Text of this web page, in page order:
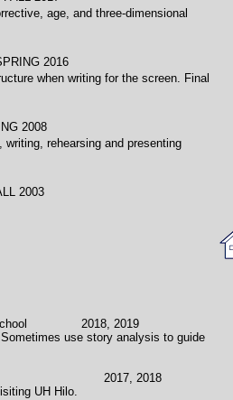
age, and three-dimensional
2016
when writing for the screen. Final
2008
rehearsing and presenting
School 2018, 2019
use story analysis to guide
2017, 2018
UH Hilo.